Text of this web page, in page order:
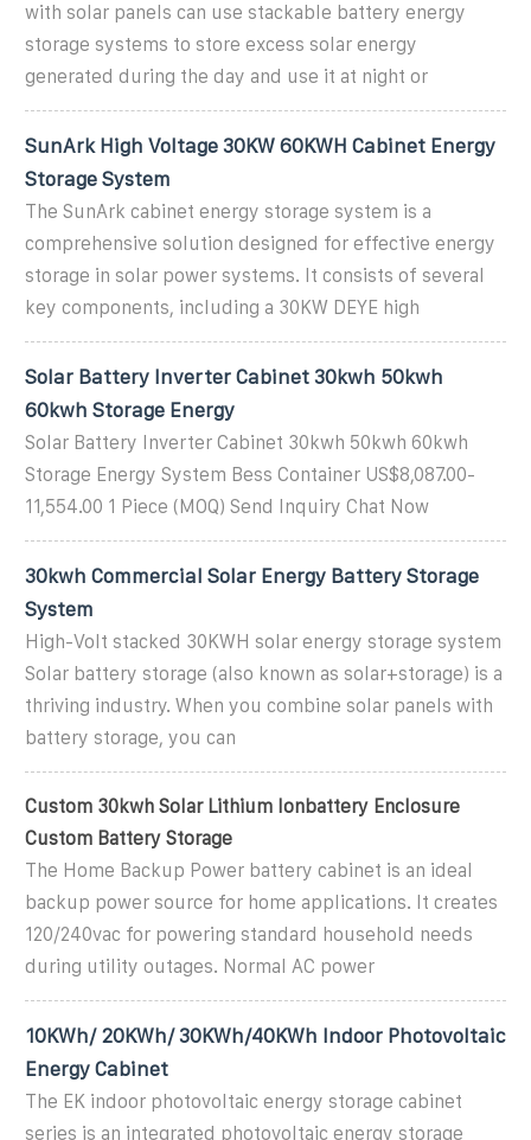
with solar panels can use stackable battery energy
storage systems to store excess solar energy
generated during the day and use it at night or
SunArk High Voltage 30KW 60KWH Cabinet Energy
Storage System
The SunArk cabinet energy storage system is a
comprehensive solution designed for effective energy
storage in solar power systems. It consists of several
key components, including a 30KW DEYE high
Solar Battery Inverter Cabinet 30kwh 50kwh
60kwh Storage Energy
Solar Battery Inverter Cabinet 30kwh 50kwh 60kwh
Storage Energy System Bess Container US$8,087.00-
11,554.00 1 Piece (MOQ) Send Inquiry Chat Now
30kwh Commercial Solar Energy Battery Storage
System
High-Volt stacked 30KWH solar energy storage system
Solar battery storage (also known as solar+storage) is a
thriving industry. When you combine solar panels with
battery storage, you can
Custom 30kwh Solar Lithium Ionbattery Enclosure
Custom Battery Storage
The Home Backup Power battery cabinet is an ideal
backup power source for home applications. It creates
120/240vac for powering standard household needs
during utility outages. Normal AC power
10KWh/ 20KWh/ 30KWh/40KWh Indoor Photovoltaic
Energy Cabinet
The EK indoor photovoltaic energy storage cabinet
series is an integrated photovoltaic energy storage